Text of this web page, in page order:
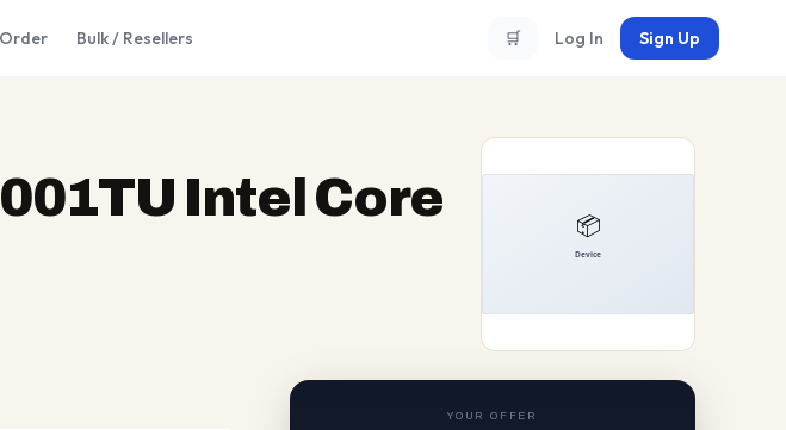
Bulk / Resellers 🛒 Log In Sign Up
Intel Core
YOUR OFFER